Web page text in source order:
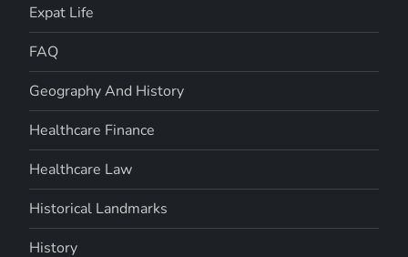
Expat Life
FAQ
Geography And History
Healthcare Finance
Healthcare Law
Historical Landmarks
History